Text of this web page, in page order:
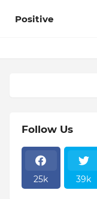
Positive
Follow Us
25k 39k